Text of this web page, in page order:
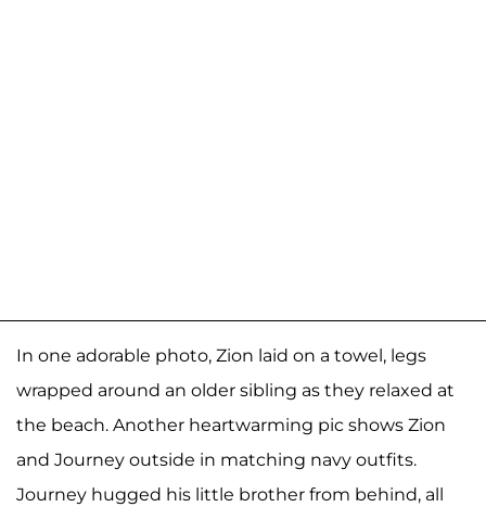
In one adorable photo, Zion laid on a towel, legs
wrapped around an older sibling as they relaxed at
the beach. Another heartwarming pic shows Zion
and Journey outside in matching navy outfits.
Journey hugged his little brother from behind, all